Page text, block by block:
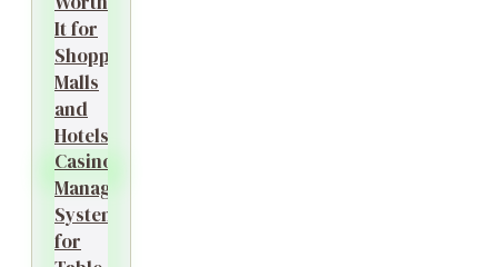
It for
Shopping
Malls
and
Hotels?
Casino
Management
System
for